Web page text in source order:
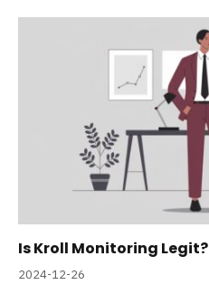
Is Kroll Monitoring Legit?
2024-12-26